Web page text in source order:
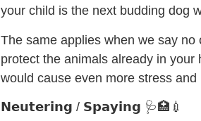
your child is the next budding dog
The same applies when we say
protect the animals already in
would cause even more stress
𝗡𝗲𝘂𝘁𝗲𝗿𝗶𝗻𝗴 / 𝗦𝗽𝗮𝘆𝗶𝗻𝗴 🩺🏥💉